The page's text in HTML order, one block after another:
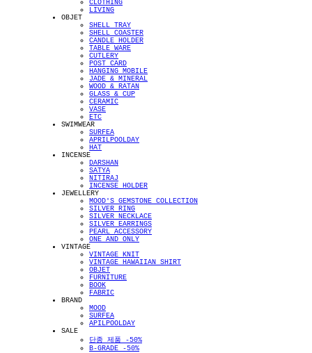
CLOTHING
LIVING
OBJET
SHELL TRAY
SHELL COASTER
CANDLE HOLDER
TABLE WARE
CUTLERY
POST CARD
HANGING MOBILE
JADE & MINERAL
WOOD & RATAN
GLASS & CUP
CERAMIC
VASE
ETC
SWIMWEAR
SURFEA
APRILPOOLDAY
HAT
INCENSE
DARSHAN
SATYA
NITIRAJ
INCENSE HOLDER
JEWELLERY
MOOD'S GEMSTONE COLLECTION
SILVER RING
SILVER NECKLACE
SILVER EARRINGS
PEARL ACCESSORY
ONE AND ONLY
VINTAGE
VINTAGE KNIT
VINTAGE HAWAIIAN SHIRT
OBJET
FURNITURE
BOOK
FABRIC
BRAND
MOOD
SURFEA
APILPOOLDAY
SALE
단종 제품 -50%
B-GRADE -50%